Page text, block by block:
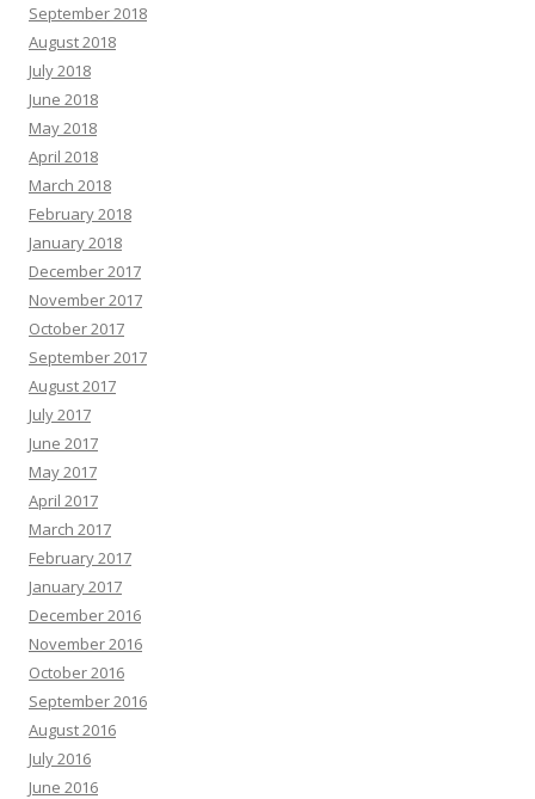
September 2018
August 2018
July 2018
June 2018
May 2018
April 2018
March 2018
February 2018
January 2018
December 2017
November 2017
October 2017
September 2017
August 2017
July 2017
June 2017
May 2017
April 2017
March 2017
February 2017
January 2017
December 2016
November 2016
October 2016
September 2016
August 2016
July 2016
June 2016